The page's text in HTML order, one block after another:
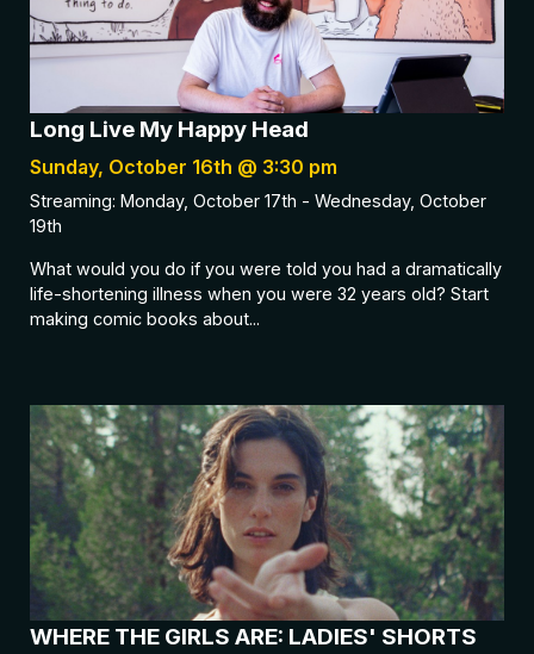
Long Live My Happy Head
Sunday, October 16th @ 3:30 pm
Streaming: Monday, October 17th - Wednesday, October
19th
What would you do if you were told you had a dramatically
life-shortening illness when you were 32 years old? Start
making comic books about...
WHERE THE GIRLS ARE: LADIES' SHORTS